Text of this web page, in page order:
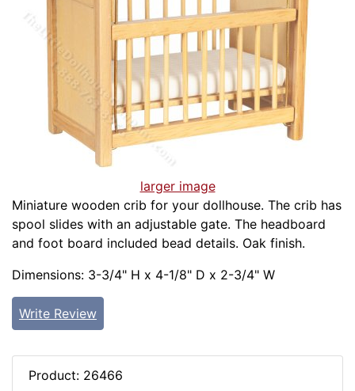
larger image
Miniature wooden crib for your dollhouse. The crib has
spool slides with an adjustable gate. The headboard
and foot board included bead details. Oak finish.
Dimensions: 3-3/4" H x 4-1/8" D x 2-3/4" W
Write Review
Product: 26466